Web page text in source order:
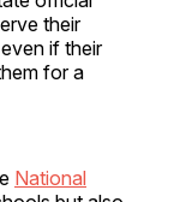
their
if their
for a
National